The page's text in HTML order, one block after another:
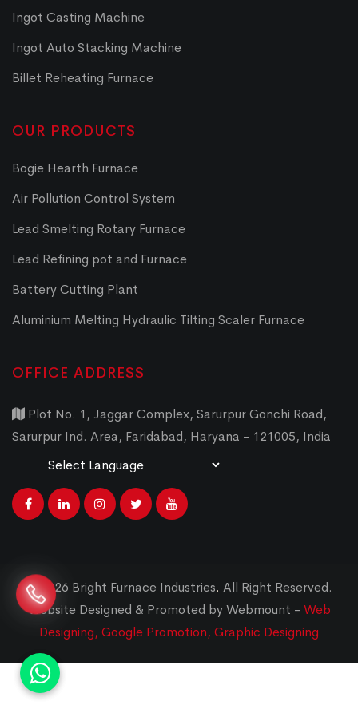
Ingot Casting Machine
Ingot Auto Stacking Machine
Billet Reheating Furnace
OUR PRODUCTS
Bogie Hearth Furnace
Air Pollution Control System
Lead Smelting Rotary Furnace
Lead Refining pot and Furnace
Battery Cutting Plant
Aluminium Melting Hydraulic Tilting Scaler Furnace
OFFICE ADDRESS
Plot No. 1, Jaggar Complex, Sarurpur Gonchi Road,
Sarurpur Ind. Area, Faridabad, Haryana - 121005, India
© 2026 Bright Furnace Industries. All Right Reserved.
Website Designed & Promoted by Webmount - Web
Designing, Google Promotion, Graphic Designing